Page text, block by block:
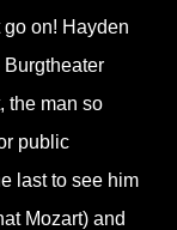
on! Hayden
the man so
public
last to see him
Mozart) and